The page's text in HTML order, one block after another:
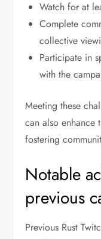
Watch for at
Complete
collective
Participate in
with the
Meeting these
can also enhance
fostering
Notable
previous
Previous Rust